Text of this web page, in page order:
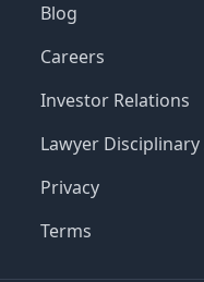
Blog
Careers
Investor Relations
Lawyer
Privacy
Terms